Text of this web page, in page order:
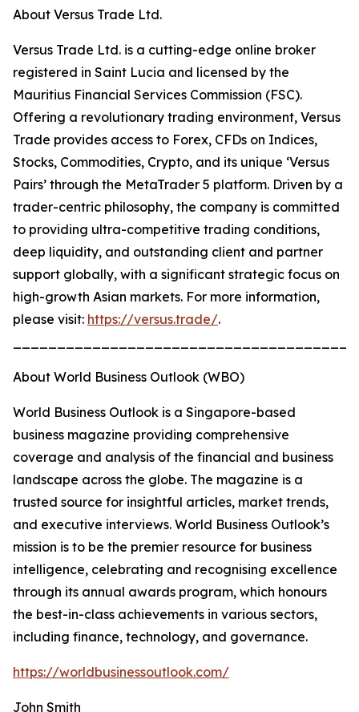
About Versus Trade Ltd.
Versus Trade Ltd. is a cutting-edge online broker
registered in Saint Lucia and licensed by the
Mauritius Financial Services Commission (FSC).
Offering a revolutionary trading environment, Versus
Trade provides access to Forex, CFDs on Indices,
Stocks, Commodities, Crypto, and its unique ‘Versus
Pairs’ through the MetaTrader 5 platform. Driven by a
trader-centric philosophy, the company is committed
to providing ultra-competitive trading conditions,
deep liquidity, and outstanding client and partner
support globally, with a significant strategic focus on
high-growth Asian markets. For more information,
please visit: https://versus.trade/.
About World Business Outlook (WBO)
World Business Outlook is a Singapore-based
business magazine providing comprehensive
coverage and analysis of the financial and business
landscape across the globe. The magazine is a
trusted source for insightful articles, market trends,
and executive interviews. World Business Outlook’s
mission is to be the premier resource for business
intelligence, celebrating and recognising excellence
through its annual awards program, which honours
the best-in-class achievements in various sectors,
including finance, technology, and governance.
https://worldbusinessoutlook.com/
John Smith